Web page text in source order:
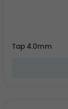
Tap 4.0mm